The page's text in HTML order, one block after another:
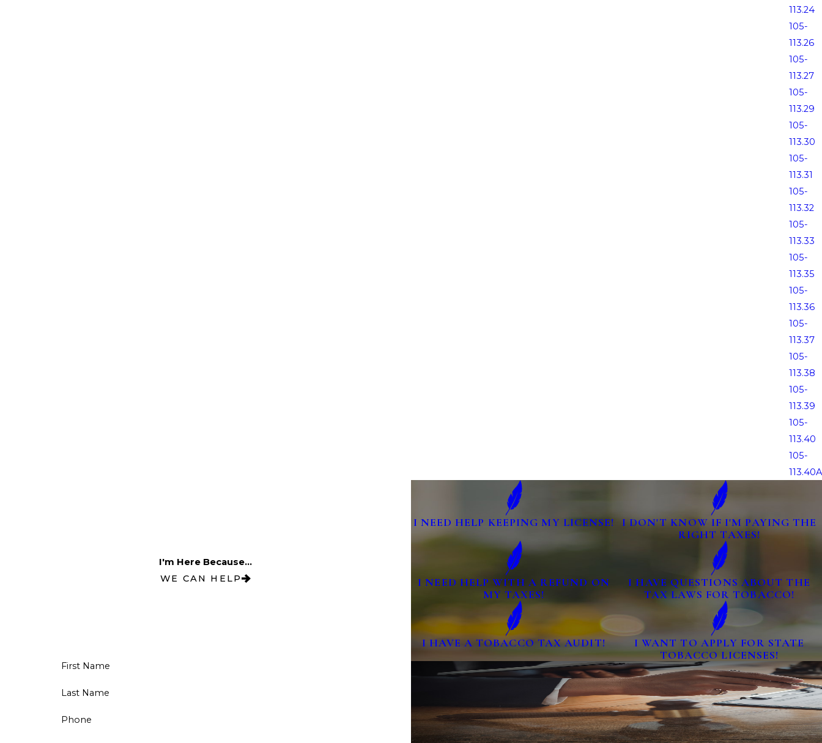
113.24
105-
113.26
105-
113.27
105-
113.29
105-
113.30
105-
113.31
105-
113.32
105-
113.33
105-
113.35
105-
113.36
105-
113.37
105-
113.38
105-
113.39
105-
113.40
105-
113.40A
I'm Here Because...
WE CAN HELP
I NEED HELP KEEPING MY LICENSE!
I DON'T KNOW IF I'M PAYING THE
RIGHT TAXES!
I NEED HELP WITH A REFUND ON
MY TAXES!
I HAVE QUESTIONS ABOUT THE
TAX LAWS FOR TOBACCO!
I HAVE A TOBACCO TAX AUDIT!
I WANT TO APPLY FOR STATE
TOBACCO LICENSES!
First Name
Last Name
Phone